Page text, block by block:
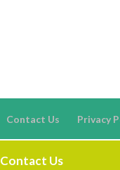
Contact Us Privacy
Contact Us